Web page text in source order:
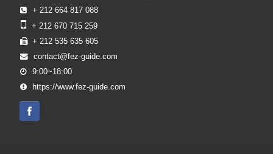
+ 212 664 817 088
+ 212 670 715 259
+ 212 535 635 605
contact@fez-guide.com
9:00~18:00
https://www.fez-guide.com